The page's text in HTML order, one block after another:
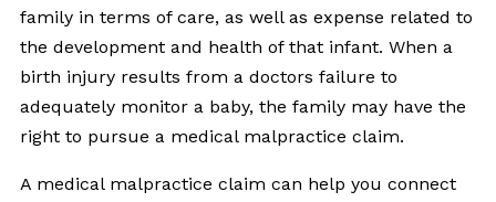
family in terms of care, as well as expense related to
the development and health of that infant. When a
birth injury results from a doctors failure to
adequately monitor a baby, the family may have the
right to pursue a medical malpractice claim.
A medical malpractice claim can help you connect